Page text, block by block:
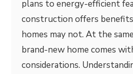
plans to energy-efficient
construction offers
homes may not. At the
brand-new home comes
considerations.